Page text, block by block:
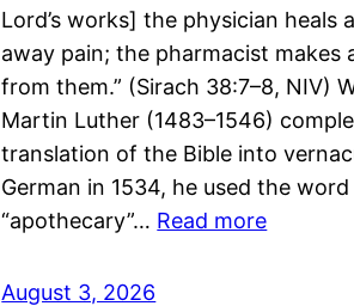
Lord’s works] the physician heals
away pain; the pharmacist makes
from them.” (Sirach 38:7–8, NIV)
Martin Luther (1483–1546)
translation of the Bible into
German in 1534, he used the
“apothecary”… Read more
August 3, 2026